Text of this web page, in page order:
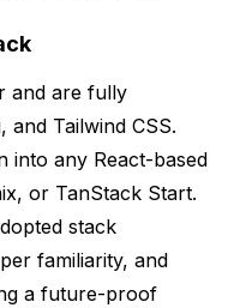
and are fully
and Tailwind CSS.
into any React-based
or TanStack Start.
stack
familiarity, and
a future-proof